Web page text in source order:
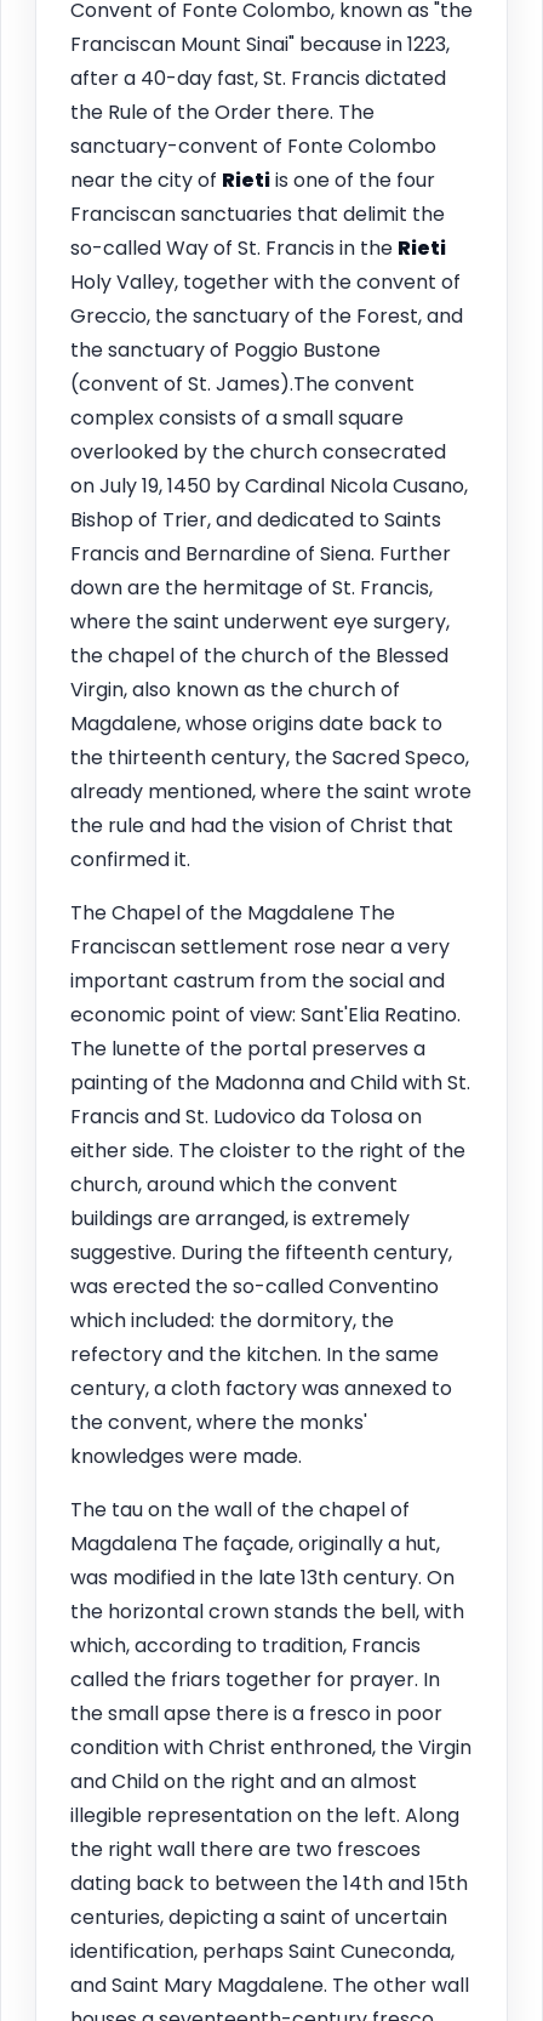
Convent of Fonte Colombo, known as "the
Franciscan Mount Sinai" because in 1223,
after a 40-day fast, St. Francis dictated
the Rule of the Order there. The
sanctuary-convent of Fonte Colombo
near the city of Rietiis one of the four
Franciscan sanctuaries that delimit the
so-called Way of St. Francis in the Rieti
Holy Valley, together with the convent of
Greccio, the sanctuary of the Forest, and
the sanctuary of Poggio Bustone
(convent of St. James).The convent
complex consists of a small square
overlooked by the church consecrated
on July 19, 1450 by Cardinal Nicola Cusano,
Bishop of Trier, and dedicated to Saints
Francis and Bernardine of Siena. Further
down are the hermitage of St. Francis,
where the saint underwent eye surgery,
the chapel of the church of the Blessed
Virgin, also known as the church of
Magdalene, whose origins date back to
the thirteenth century, the Sacred Speco,
already mentioned, where the saint wrote
the rule and had the vision of Christ that
confirmed it.
The Chapel of the Magdalene The
Franciscan settlement rose near a very
important castrum from the social and
economic point of view: Sant'Elia Reatino.
The lunette of the portal preserves a
painting of the Madonna and Child with St.
Francis and St. Ludovico da Tolosa on
either side. The cloister to the right of the
church, around which the convent
buildings are arranged, is extremely
suggestive. During the fifteenth century,
was erected the so-called Conventino
which included: the dormitory, the
refectory and the kitchen. In the same
century, a cloth factory was annexed to
the convent, where the monks'
knowledges were made.
The tau on the wall of the chapel of
Magdalena The façade, originally a hut,
was modified in the late 13th century. On
the horizontal crown stands the bell, with
which, according to tradition, Francis
called the friars together for prayer. In
the small apse there is a fresco in poor
condition with Christ enthroned, the Virgin
and Child on the right and an almost
illegible representation on the left. Along
the right wall there are two frescoes
dating back to between the 14th and 15th
centuries, depicting a saint of uncertain
identification, perhaps Saint Cuneconda,
and Saint Mary Magdalene. The other wall